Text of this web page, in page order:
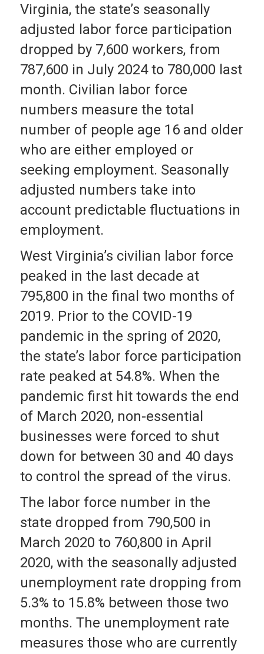
Virginia, the state’s seasonally
adjusted labor force participation
dropped by 7,600 workers, from
787,600 in July 2024 to 780,000 last
month. Civilian labor force
numbers measure the total
number of people age 16 and older
who are either employed or
seeking employment. Seasonally
adjusted numbers take into
account predictable fluctuations in
employment.
West Virginia’s civilian labor force
peaked in the last decade at
795,800 in the final two months of
2019. Prior to the COVID-19
pandemic in the spring of 2020,
the state’s labor force participation
rate peaked at 54.8%. When the
pandemic first hit towards the end
of March 2020, non-essential
businesses were forced to shut
down for between 30 and 40 days
to control the spread of the virus.
The labor force number in the
state dropped from 790,500 in
March 2020 to 760,800 in April
2020, with the seasonally adjusted
unemployment rate dropping from
5.3% to 15.8% between those two
months. The unemployment rate
measures those who are currently